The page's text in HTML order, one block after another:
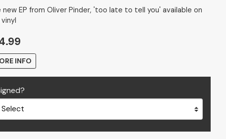
new EP from Oliver Pinder, 'too late to tell you' available on
INFO